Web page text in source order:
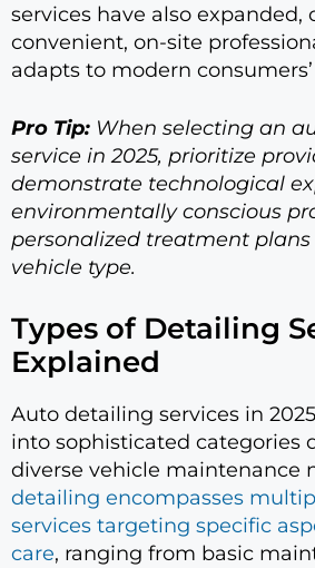
services have also expanded,
convenient, on-site
adapts to modern
Pro Tip: When selecting an
service in 2025, prioritize
demonstrate technological
environmentally conscious
personalized treatment plans
vehicle type.
Types of Detailing
Explained
Auto detailing services in
into sophisticated categories
diverse vehicle maintenance
detailing encompasses
services targeting specific
care, ranging from basic